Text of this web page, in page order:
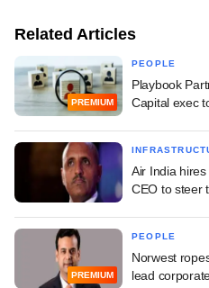
Related Articles
PREMIUM
PEOPLE
Playbook
Capital exec
Air India
CEO to steer
PREMIUM
PEOPLE
Norwest
lead